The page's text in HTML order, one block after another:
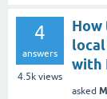
4
answers
4.5k views
with
asked